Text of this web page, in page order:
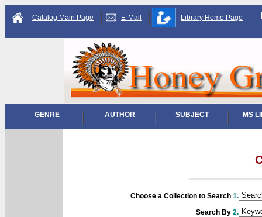
Catalog Main Page E-Mail Library Home Page
GENRE AUTHOR SUBJECT MS
Choose a Collection to Search 1.
Search By 2.